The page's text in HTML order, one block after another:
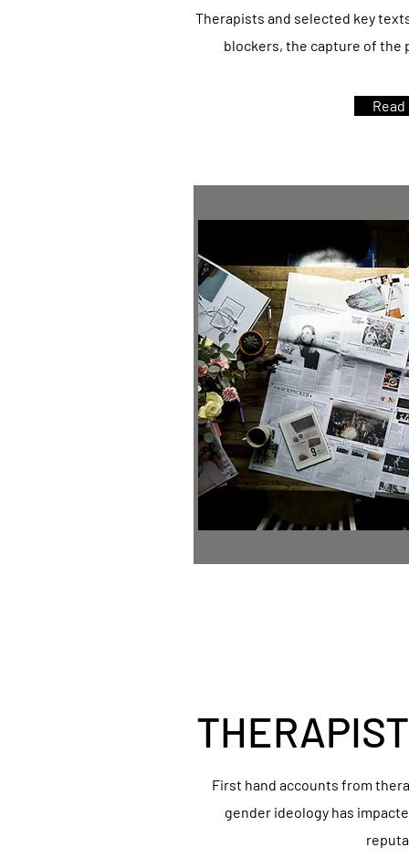
First hand accounts from
gender ideology has
Therapists and selected key
blockers, the capture of the
Read